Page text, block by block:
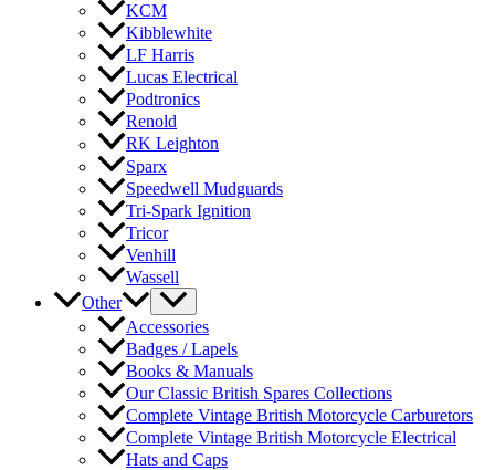
KCM
Kibblewhite
LF Harris
Lucas Electrical
Podtronics
Renold
RK Leighton
Sparx
Speedwell Mudguards
Tri-Spark Ignition
Tricor
Venhill
Wassell
Other
Accessories
Badges / Lapels
Books & Manuals
Our Classic British Spares Collections
Complete Vintage British Motorcycle Carburetors
Complete Vintage British Motorcycle Electrical
Hats and Caps